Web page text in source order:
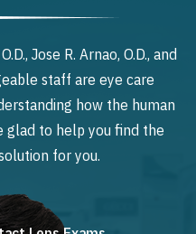
Jose R. Arnao, O.D., and
staff are eye care
how the human
glad to help you find the
for you.